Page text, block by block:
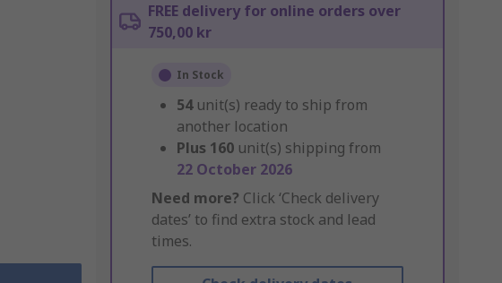
FREE delivery for online orders over
750,00 kr
In Stock
54 unit(s) ready to ship from
another location
Plus 160 unit(s) shipping from
22 October 2026
Need more? Click ‘Check delivery
dates’ to find extra stock and lead
times.